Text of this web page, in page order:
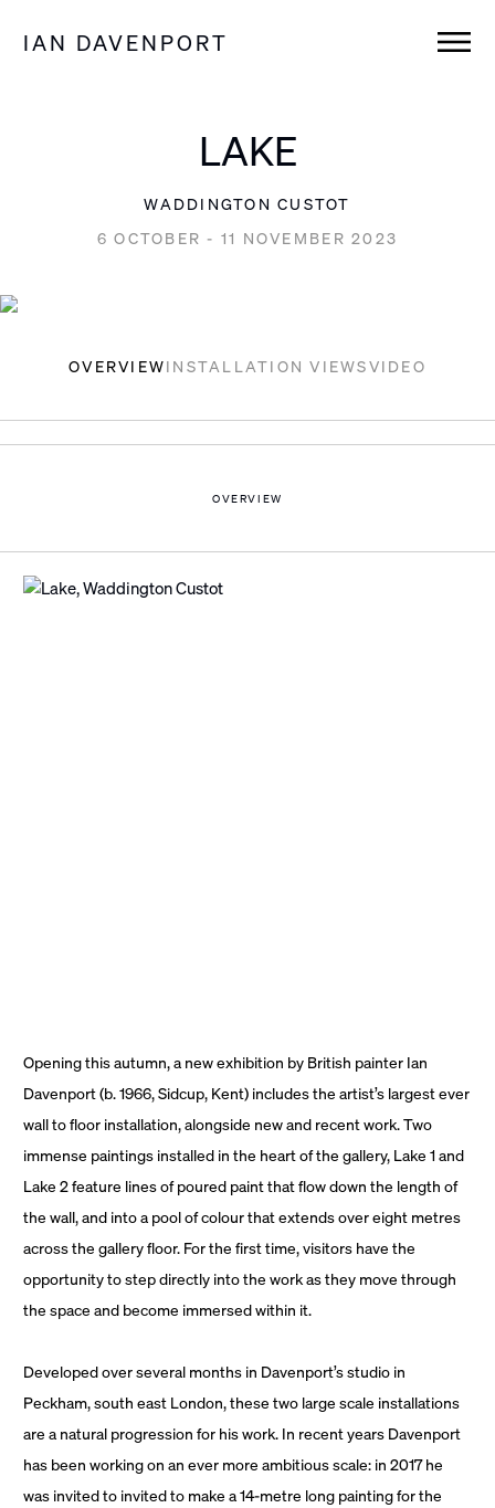
IAN DAVENPORT
LAKE
WADDINGTON CUSTOT
6 OCTOBER - 11 NOVEMBER 2023
OVERVIEWINSTALLATION VIEWSVIDEO
OVERVIEW
Opening this autumn, a new exhibition by British painter Ian
Davenport (b. 1966, Sidcup, Kent) includes the artist’s largest ever
wall to floor installation, alongside new and recent work. Two
immense paintings installed in the heart of the gallery, Lake 1 and
Lake 2 feature lines of poured paint that flow down the length of
the wall, and into a pool of colour that extends over eight metres
across the gallery floor. For the first time, visitors have the
opportunity to step directly into the work as they move through
the space and become immersed within it.
Developed over several months in Davenport’s studio in
Peckham, south east London, these two large scale installations
are a natural progression for his work. In recent years Davenport
has been working on an ever more ambitious scale: in 2017 he
was invited to invited to make a 14-metre long painting for the